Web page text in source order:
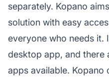
separately. Kopano
solution with easy
everyone who needs it.
desktop app, and there
apps available.